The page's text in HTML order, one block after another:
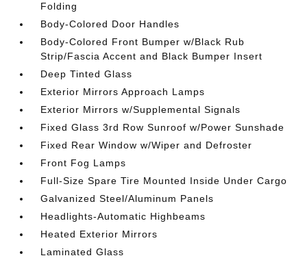
Folding
Body-Colored Door Handles
Body-Colored Front Bumper w/Black Rub
Strip/Fascia Accent and Black Bumper Insert
Deep Tinted Glass
Exterior Mirrors Approach Lamps
Exterior Mirrors w/Supplemental Signals
Fixed Glass 3rd Row Sunroof w/Power Sunshade
Fixed Rear Window w/Wiper and Defroster
Front Fog Lamps
Full-Size Spare Tire Mounted Inside Under Cargo
Galvanized Steel/Aluminum Panels
Headlights-Automatic Highbeams
Heated Exterior Mirrors
Laminated Glass